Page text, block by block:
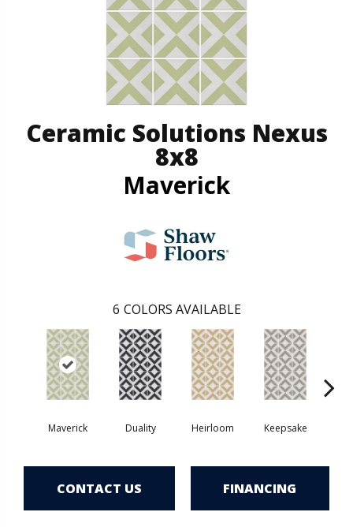
Ceramic Solutions Nexus
8x8
Maverick
6 COLORS AVAILABLE
Maverick Duality Heirloom Keepsake
CONTACT US FINANCING